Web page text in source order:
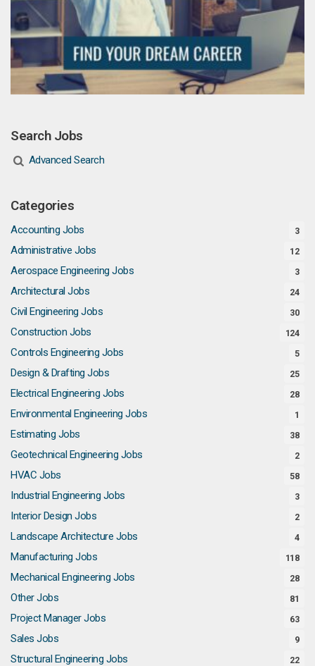
Search Jobs
Advanced Search
Categories
Accounting Jobs 3
Administrative Jobs 12
Aerospace Engineering Jobs 3
Architectural Jobs 24
Civil Engineering Jobs 30
Construction Jobs 124
Controls Engineering Jobs 5
Design & Drafting Jobs 25
Electrical Engineering Jobs 28
Environmental Engineering Jobs 1
Estimating Jobs 38
Geotechnical Engineering Jobs 2
HVAC Jobs 58
Industrial Engineering Jobs 3
Interior Design Jobs 2
Landscape Architecture Jobs 4
Manufacturing Jobs 118
Mechanical Engineering Jobs 28
Other Jobs 81
Project Manager Jobs 63
Sales Jobs 9
Structural Engineering Jobs 22